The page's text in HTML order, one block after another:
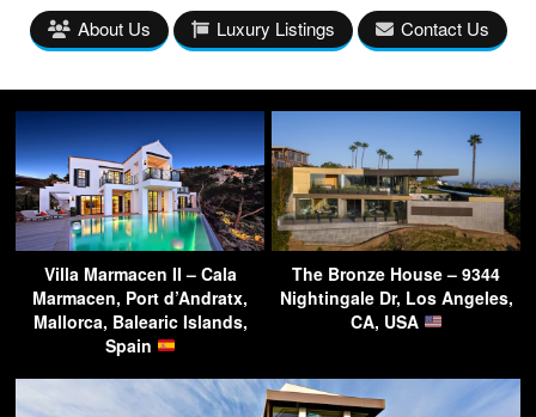
About Us Luxury Listings Contact Us
Villa Marmacen II – Cala
Marmacen, Port d’Andratx,
Mallorca, Balearic Islands,
Spain
The Bronze House – 9344
Nightingale Dr, Los Angeles,
CA, USA